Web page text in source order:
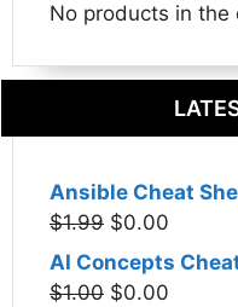
No products in the
Ansible Cheat
$1.99 Original
price
was:
$0.00
price
AI Concepts
$1.00 Original
$0.00